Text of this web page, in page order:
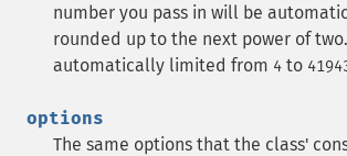
number you pass in will be
rounded up to the next power of
automatically limited from 4 to
options
The same options that the class'